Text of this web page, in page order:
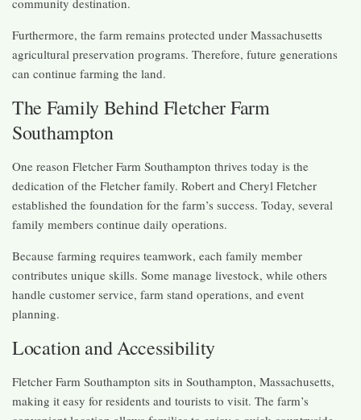
community destination.
Furthermore, the farm remains protected under Massachusetts
agricultural preservation programs. Therefore, future generations
can continue farming the land.
The Family Behind Fletcher Farm
Southampton
One reason Fletcher Farm Southampton thrives today is the
dedication of the Fletcher family. Robert and Cheryl Fletcher
established the foundation for the farm’s success. Today, several
family members continue daily operations.
Because farming requires teamwork, each family member
contributes unique skills. Some manage livestock, while others
handle customer service, farm stand operations, and event
planning.
Location and Accessibility
Fletcher Farm Southampton sits in Southampton, Massachusetts,
making it easy for residents and tourists to visit. The farm’s